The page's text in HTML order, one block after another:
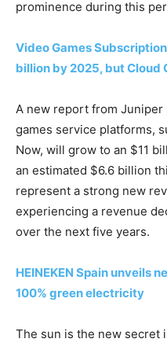
prominence during this
Video Games
billion by 2025, but Cloud
A new report from Juniper
games service platforms,
Now, will grow to an $11
an estimated $6.6 billion
represent a strong new
experiencing a revenue
over the next five years.
HEINEKEN Spain unveils
100% green electricity
The sun is the new secret